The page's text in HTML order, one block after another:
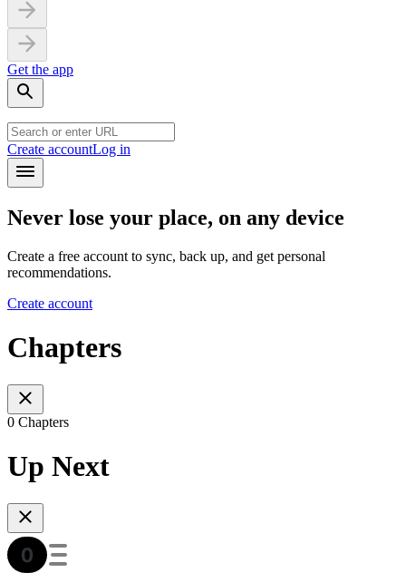
Get the app
Create accountLog in
Never lose your place, on any device
Create a free account to sync, back up, and get personal
recommendations.
Create account
Chapters
0 Chapters
Up Next